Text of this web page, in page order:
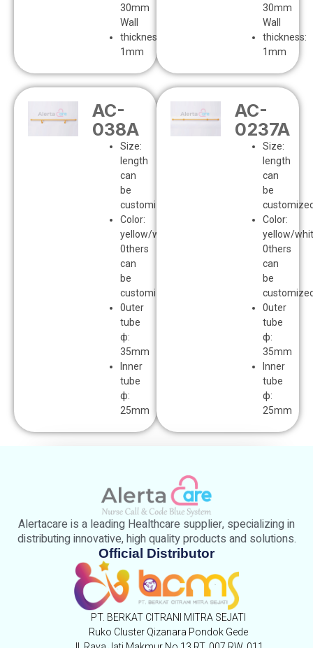
30mm
Wall
thickness:
1mm
30mm
Wall
thickness:
1mm
AC-
038A
Size:
length
can
be
customized
Color:
yellow/white
0thers
can
be
customized
0uter
tube
ф:
35mm
lnner
tube
ф:
25mm
AC-
0237A
Size:
length
can
be
Color:
yellow/
0thers
can
be
0uter
tube
ф:
35mm
lnner
tube
ф:
25mm
Alertacare is a leading Healthcare supplier, specializing in
distributing innovative, high quality products and solutions.
Official Distributor
PT. BERKAT CITRANI MITRA SEJATI
Ruko Cluster Qizanara Pondok Gede